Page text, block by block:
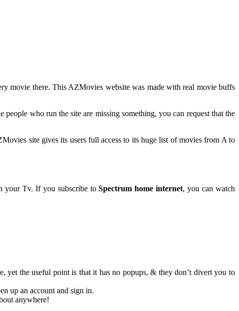
movie there. This AZMovies website was made with real movie buffs
who run the site are missing something, you can request that the
site gives its users full access to its huge list of movies from A to
your Tv. If you subscribe toSpectrum home internet, you can watch
the useful point is that it has no popups, & they don’t divert you to
up an account and sign in.
anywhere!